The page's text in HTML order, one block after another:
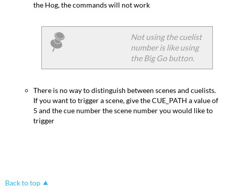
the Hog, the commands will not work
Not using the cuelist
number is like using
the Big Go button.
There is no way to distinguish between scenes and cuelists.
If you want to trigger a scene, give the CUE_PATH a value of
5 and the cue number the scene number you would like to
trigger
Back to top